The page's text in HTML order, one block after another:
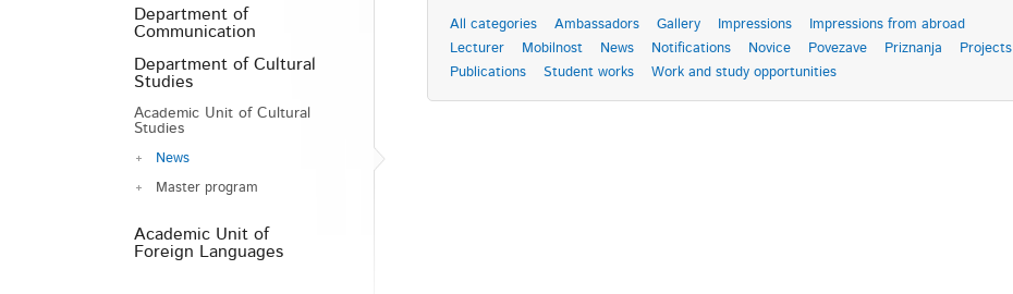
Department of
Communication
Department of Cultural
Studies
Academic Unit of Cultural
Studies
News
Master program
Academic Unit of
Foreign Languages
All categories Ambassadors Gallery Impressions
Impressions from abroad
Lecturer
Mobilnost News Notifications Novice Povezave Priznanja
Projects
Publications
Student works Work and study opportunities